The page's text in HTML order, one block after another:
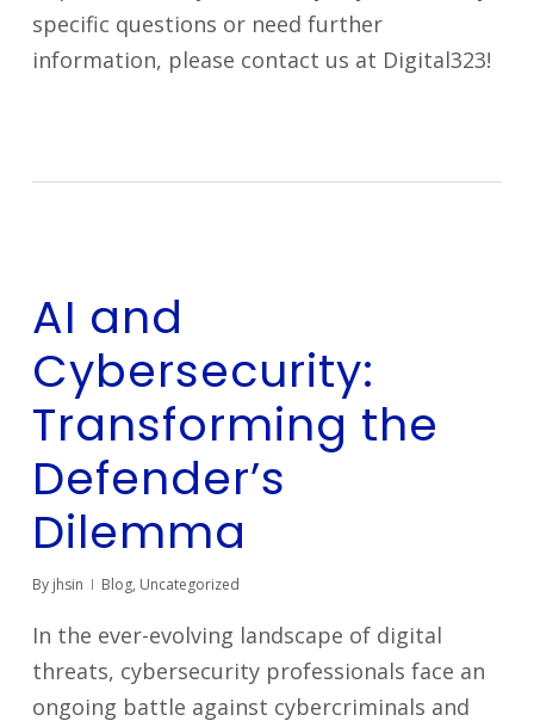
specific questions or need further
information, please contact us at Digital323!
AI and
Cybersecurity:
Transforming the
Defender’s
Dilemma
By jhsin Blog, Uncategorized
In the ever-evolving landscape of digital
threats, cybersecurity professionals face an
ongoing battle against cybercriminals and